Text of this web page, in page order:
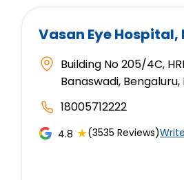
Vasan Eye Hospital,
Building No 205/4C,
Banaswadi,
18005712222
4.8 ★(3535 Reviews)